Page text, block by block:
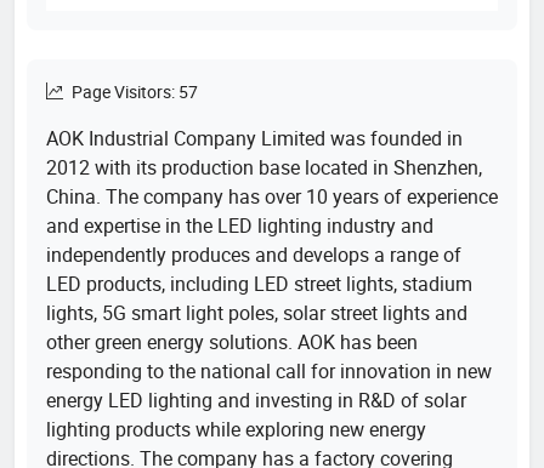
Page Visitors: 57
AOK Industrial Company Limited was founded in
2012 with its production base located in Shenzhen,
China. The company has over 10 years of experience
and expertise in the LED lighting industry and
independently produces and develops a range of
LED products, including LED street lights, stadium
lights, 5G smart light poles, solar street lights and
other green energy solutions. AOK has been
responding to the national call for innovation in new
energy LED lighting and investing in R&D of solar
lighting products while exploring new energy
directions. The company has a factory covering